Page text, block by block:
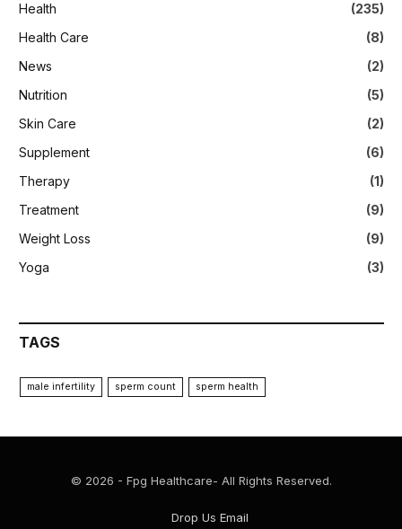
Health
(235)
Health Care
(8)
News
(2)
Nutrition
(5)
Skin Care
(2)
Supplement
(6)
Therapy
(1)
Treatment
(9)
Weight Loss
(9)
Yoga
(3)
TAGS
male infertility sperm count sperm health
© 2026 - Fpg Healthcare- All Rights Reserved.
Drop Us Email